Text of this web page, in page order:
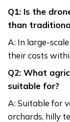
Q1: Is the
than
A: In large-
their costs
Q2: What
suitable for?
A: Suitable for
orchards, hilly